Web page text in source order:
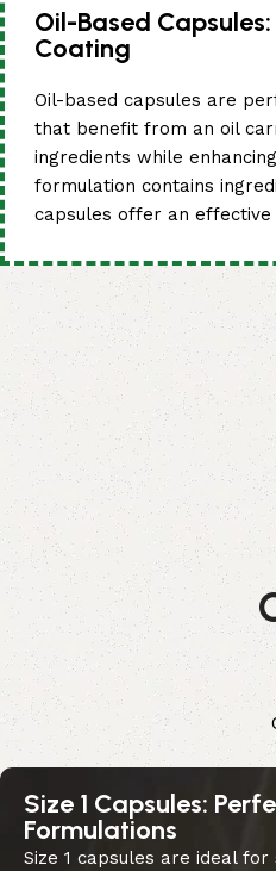
Oil-Based
Coating
Oil-based capsules are
that benefit from an oil
ingredients while
formulation contains
capsules offer an
Size 1 Capsules:
Formulations
Size 1 capsules are ideal